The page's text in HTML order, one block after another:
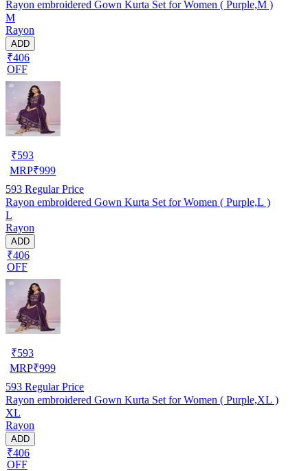
Rayon embroidered Gown Kurta Set for Women ( Purple,M )
M
Rayon
ADD
₹406
OFF
₹593
MRP₹999
593 Regular Price
Rayon embroidered Gown Kurta Set for Women ( Purple,L )
L
Rayon
ADD
₹406
OFF
₹593
MRP₹999
593 Regular Price
Rayon embroidered Gown Kurta Set for Women ( Purple,XL )
XL
Rayon
ADD
₹406
OFF